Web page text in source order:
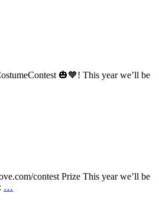
🎃🧡! This year we’ll be
contest Prize This year we’ll be
…